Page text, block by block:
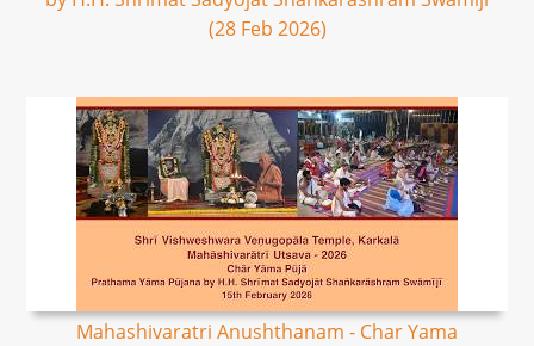
(28 Feb 2026)
Mahashivaratri Anushthanam - Char Yama